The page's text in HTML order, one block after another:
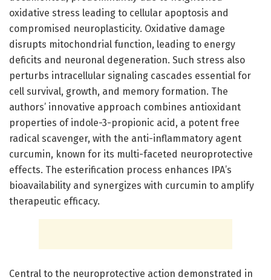
oxidative stress leading to cellular apoptosis and
compromised neuroplasticity. Oxidative damage
disrupts mitochondrial function, leading to energy
deficits and neuronal degeneration. Such stress also
perturbs intracellular signaling cascades essential for
cell survival, growth, and memory formation. The
authors’ innovative approach combines antioxidant
properties of indole-3-propionic acid, a potent free
radical scavenger, with the anti-inflammatory agent
curcumin, known for its multi-faceted neuroprotective
effects. The esterification process enhances IPA’s
bioavailability and synergizes with curcumin to amplify
therapeutic efficacy.
Central to the neuroprotective action demonstrated in